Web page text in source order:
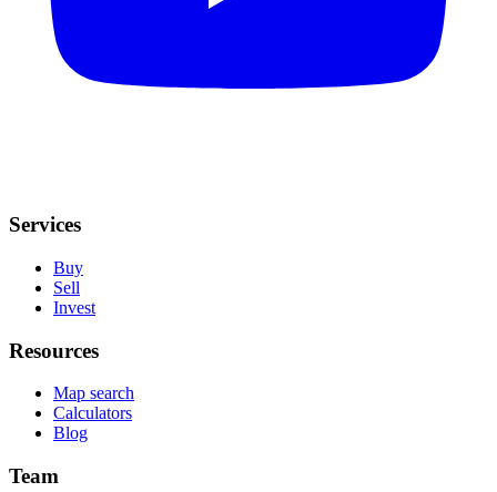
Services
Buy
Sell
Invest
Resources
Map search
Calculators
Blog
Team